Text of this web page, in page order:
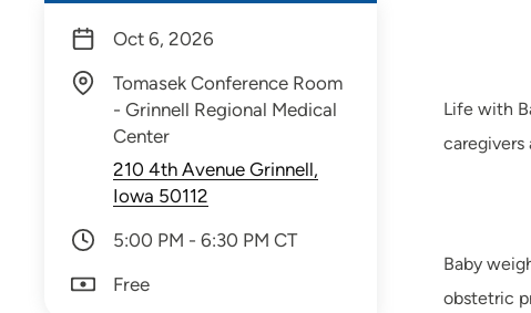
Life with
Baby
obstetric
Oct 6, 2026
Tomasek Conference Room
- Grinnell Regional Medical
Center
210 4th Avenue Grinnell,
Iowa 50112
5:00 PM - 6:30 PM CT
Free